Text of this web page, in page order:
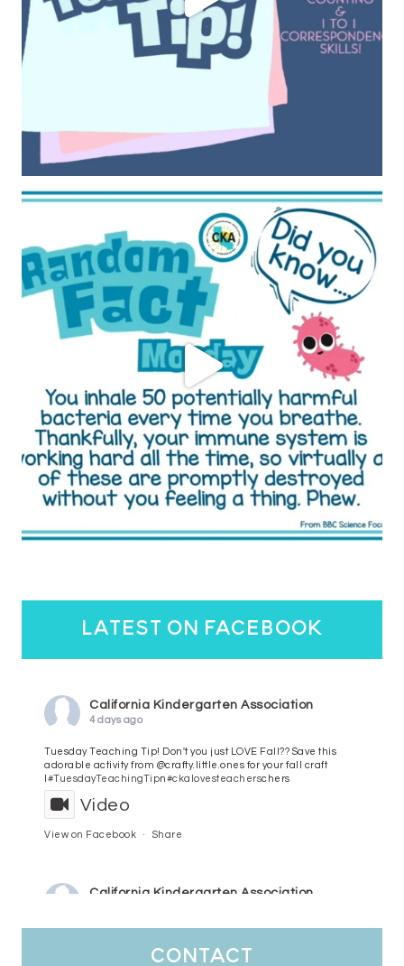
latest on facebook
California Kindergarten Association
4 days ago
Tuesday Teaching Tip! Don't you just LOVE Fall?? Save this
adorable activity from @crafty.little.ones for your fall craft
#TuesdayTeachingTipn#ckalovesteacherschers
Video
View on Facebook · Share
California Kindergarten Association
contact